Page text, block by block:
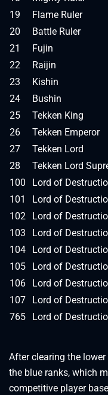
19
Flame Ruler
20
Battle Ruler
21
Fujin
22
Raijin
23
Kishin
24
Bushin
25
Tekken King
26
Tekken Emperor
27
Tekken Lord
28
Tekken Lord
100
Lord of
101
Lord of
102
Lord of
103
Lord of
104
Lord of
105
Lord of
106
Lord of
107
Lord of
765
Lord of
After clearing the
the blue ranks, which
competitive player